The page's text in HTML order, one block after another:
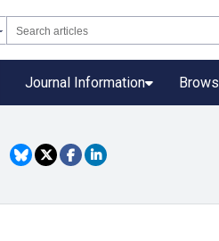
Journal Information